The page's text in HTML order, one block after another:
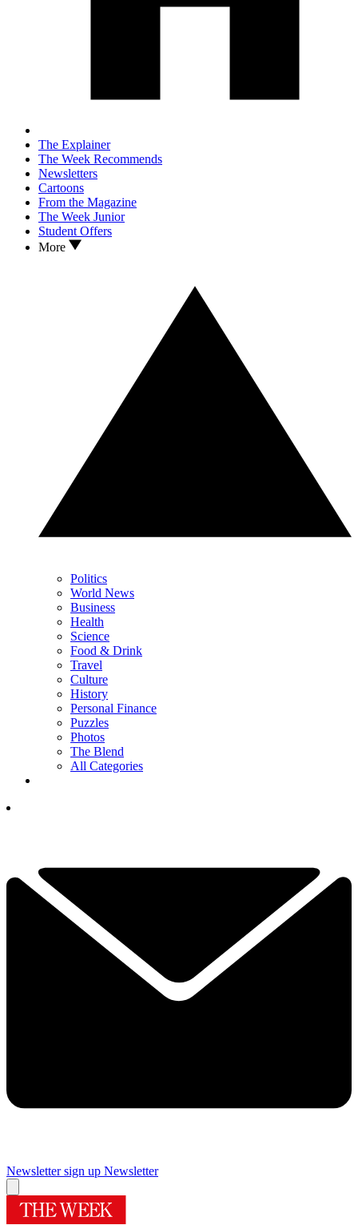
The Explainer
The Week Recommends
Newsletters
Cartoons
From the Magazine
The Week Junior
Student Offers
More
Politics
World News
Business
Health
Science
Food & Drink
Travel
Culture
History
Personal Finance
Puzzles
Photos
The Blend
All Categories
Newsletter sign up Newsletter